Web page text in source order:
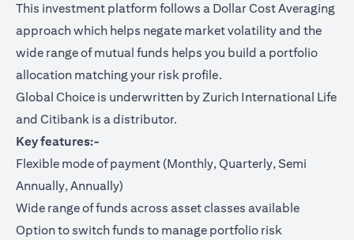
This investment platform follows a Dollar Cost Averaging
approach which helps negate market volatility and the
wide range of mutual funds helps you build a portfolio
allocation matching your risk profile.
Global Choice is underwritten by Zurich International Life
and Citibank is a distributor.
Key features:-
Flexible mode of payment (Monthly, Quarterly, Semi
Annually, Annually)
Wide range of funds across asset classes available
Option to switch funds to manage portfolio risk